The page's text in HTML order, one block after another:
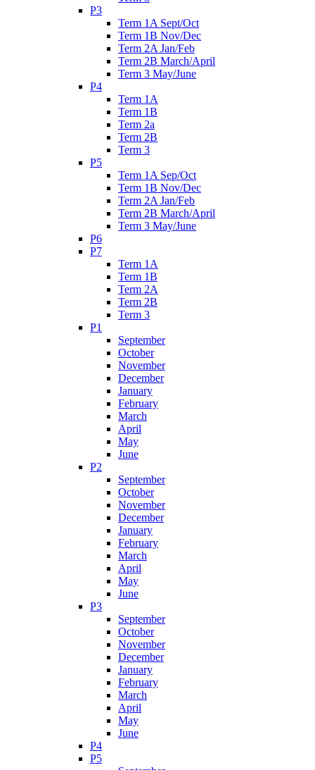
P3
Term 1A Sept/Oct
Term 1B Nov/Dec
Term 2A Jan/Feb
Term 2B March/April
Term 3 May/June
P4
Term 1A
Term 1B
Term 2a
Term 2B
Term 3
P5
Term 1A Sep/Oct
Term 1B Nov/Dec
Term 2A Jan/Feb
Term 2B March/April
Term 3 May/June
P6
P7
Term 1A
Term 1B
Term 2A
Term 2B
Term 3
P1
September
October
November
December
January
February
March
April
May
June
P2
September
October
November
December
January
February
March
April
May
June
P3
September
October
November
December
January
February
March
April
May
June
P4
P5